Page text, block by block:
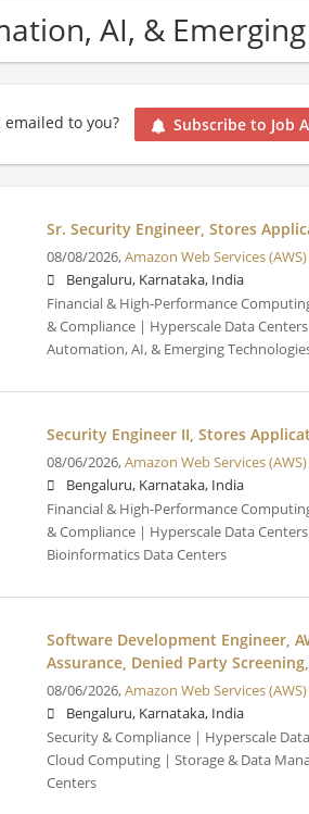
AI, &
to you? Subscribe to Job
Sr. Security Engineer, Stores
08/08/2026,Amazon Web Services (AWS)
Bengaluru, Karnataka, India
Financial & High-Performance
& Compliance | Hyperscale Data
Automation, AI, & Emerging
Security Engineer II, Stores
08/06/2026,Amazon Web Services (AWS)
Bengaluru, Karnataka, India
Financial & High-Performance
& Compliance | Hyperscale Data
Bioinformatics Data Centers
Software Development Engineer,
Assurance, Denied Party
08/06/2026,Amazon Web Services (AWS)
Bengaluru, Karnataka, India
Security & Compliance | Hyperscale
Cloud Computing | Storage & Data
Centers